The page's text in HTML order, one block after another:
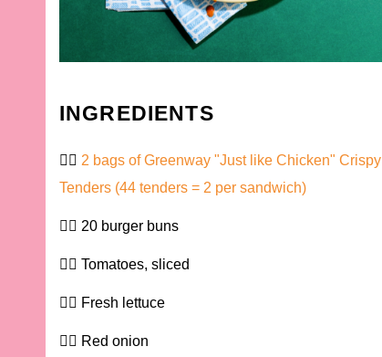
INGREDIENTS
2 bags of Greenway "Just like Chicken" Crispy
Tenders (44 tenders = 2 per sandwich)
20 burger buns
Tomatoes, sliced
Fresh lettuce
Red onion